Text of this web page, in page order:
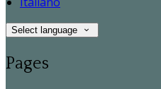
Select language
Pages